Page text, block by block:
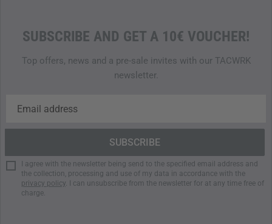
SUBSCRIBE AND GET A 10€ VOUCHER!
Top offers, news and a pre-sale invites with our TACWRK
newsletter.
I agree with the newsletter being send to the specified email address and
the collection, processing and use of my data in accordance with the
privacy policy. I can unsubscribe from the newsletter for at any time free of
charge.